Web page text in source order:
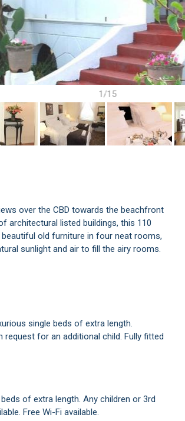
1/15
over the CBD towards the beachfront
architectural listed buildings, this 110
old furniture in four neat rooms,
sunlight and air to fill the airy rooms.
single beds of extra length.
request for an additional child. Fully fitted
of extra length. Any children or 3rd
Free Wi-Fi available.